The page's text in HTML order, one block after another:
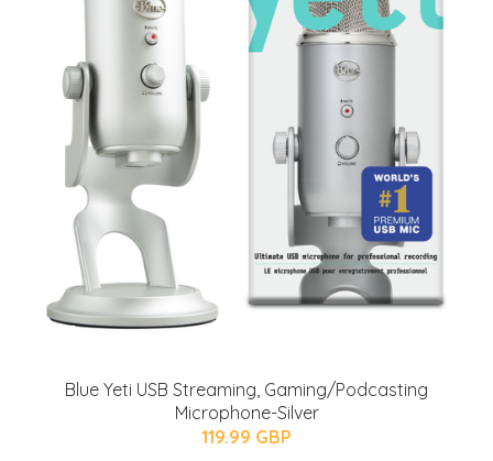
Blue Yeti USB Streaming, Gaming/Podcasting
Microphone-Silver
119.99 GBP